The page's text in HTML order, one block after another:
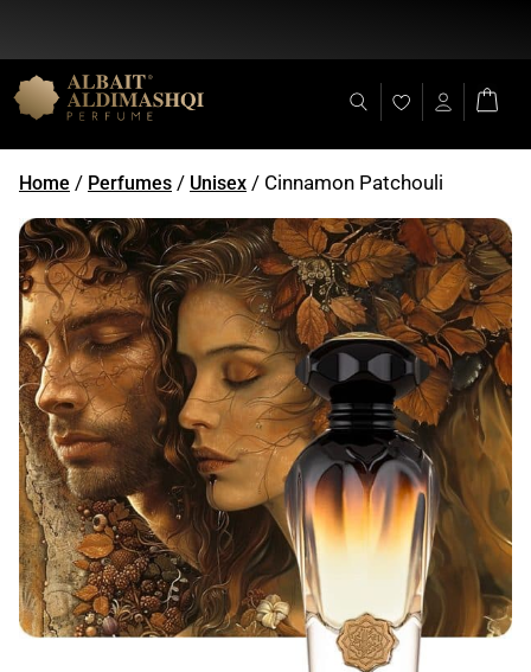
Flat Discount 25% on All Items + Free Shipping on (+140 AED)
Home / Perfumes / Unisex / Cinnamon Patchouli